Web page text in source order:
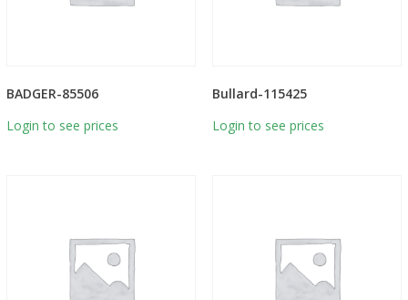
BADGER-85506
Login to see prices
Bullard-115425
Login to see prices